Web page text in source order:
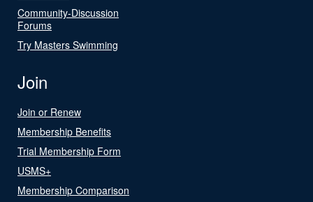
Community-Discussion
Forums
Try Masters Swimming
Join
Join or Renew
Membership Benefits
Trial Membership Form
USMS+
Membership Comparison